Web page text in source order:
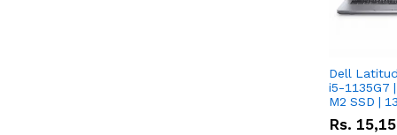
Dell
i5-1135G7
M2 SSD |
Rs.